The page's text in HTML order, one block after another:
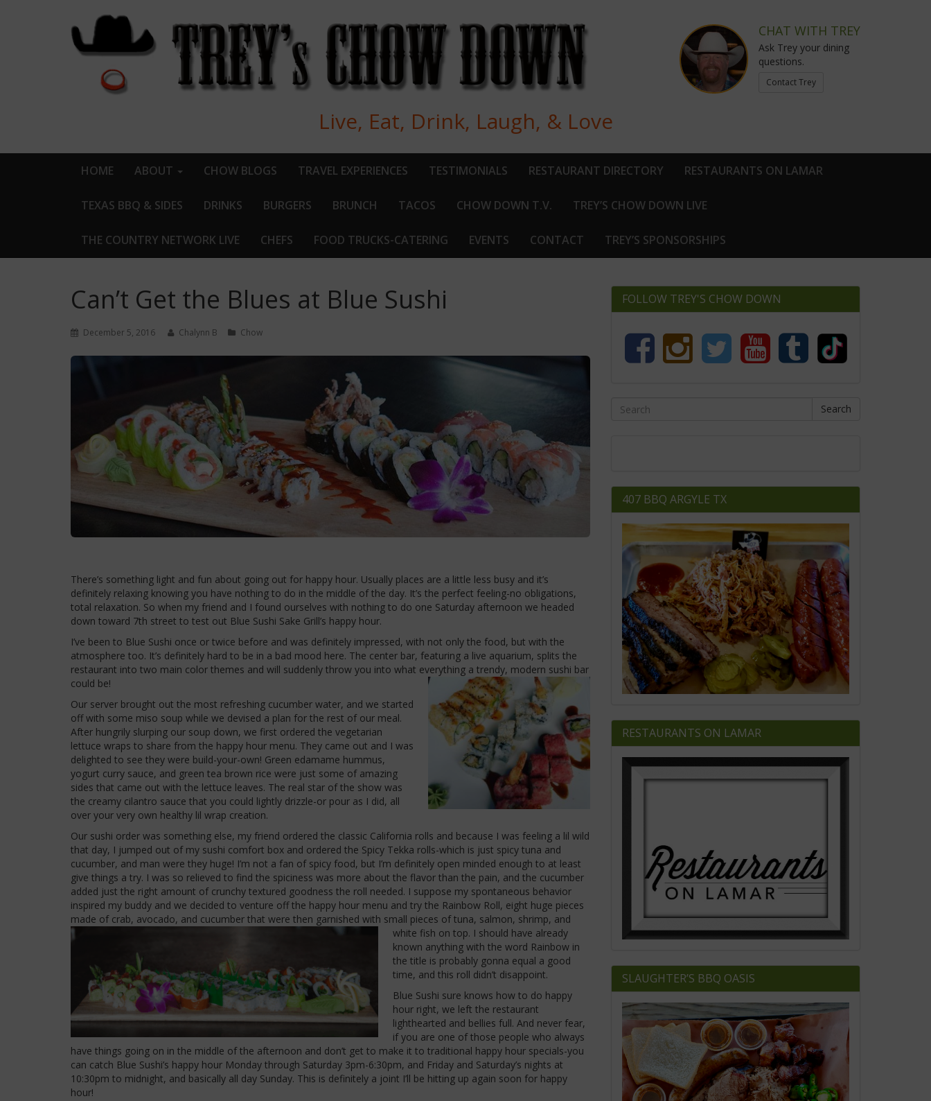
CHAT WITH TREY
Ask Trey your dining
questions.
Contact Trey
Live, Eat, Drink, Laugh, & Love
HOME ABOUT CHOW BLOGS TRAVEL EXPERIENCES TESTIMONIALS RESTAURANT DIRECTORY RESTAURANTS ON LAMAR
TEXAS BBQ & SIDES DRINKS BURGERS BRUNCH TACOS CHOW DOWN T.V. TREY’S CHOW DOWN LIVE
THE COUNTRY NETWORK LIVE CHEFS FOOD TRUCKS-CATERING EVENTS CONTACT TREY’S SPONSORSHIPS
Can’t Get the Blues at Blue Sushi
December 5, 2016 Chalynn B Chow
There’s something light and fun about going out for happy hour. Usually places are a little less busy and it’s
definitely relaxing knowing you have nothing to do in the middle of the day. It’s the perfect feeling-no obligations,
total relaxation. So when my friend and I found ourselves with nothing to do one Saturday afternoon we headed
down toward 7th street to test out Blue Sushi Sake Grill’s happy hour.
I’ve been to Blue Sushi once or twice before and was definitely impressed, with not only the food, but with the
atmosphere too. It’s definitely hard to be in a bad mood here. The center bar, featuring a live aquarium, splits the
restaurant into two main color themes and will suddenly throw you into what everything a trendy, modern sushi bar
could be!
Our server brought out the most refreshing cucumber water, and we started
off with some miso soup while we devised a plan for the rest of our meal.
After hungrily slurping our soup down, we first ordered the vegetarian
lettuce wraps to share from the happy hour menu. They came out and I was
delighted to see they were build-your-own! Green edamame hummus,
yogurt curry sauce, and green tea brown rice were just some of amazing
sides that came out with the lettuce leaves. The real star of the show was
the creamy cilantro sauce that you could lightly drizzle-or pour as I did, all
over your very own healthy lil wrap creation.
Our sushi order was something else, my friend ordered the classic California rolls and because I was feeling a lil wild
that day, I jumped out of my sushi comfort box and ordered the Spicy Tekka rolls-which is just spicy tuna and
cucumber, and man were they huge! I’m not a fan of spicy food, but I’m definitely open minded enough to at least
give things a try. I was so relieved to find the spiciness was more about the flavor than the pain, and the cucumber
added just the right amount of crunchy textured goodness the roll needed. I suppose my spontaneous behavior
inspired my buddy and we decided to venture off the happy hour menu and try the Rainbow Roll, eight huge pieces
made of crab, avocado, and cucumber that were then garnished with small pieces of tuna, salmon, shrimp, and
white fish on top. I should have already
known anything with the word Rainbow in
the title is probably gonna equal a good
time, and this roll didn’t disappoint.
Blue Sushi sure knows how to do happy
hour right, we left the restaurant
lighthearted and bellies full. And never fear,
if you are one of those people who always
have things going on in the middle of the afternoon and don’t get to make it to traditional happy hour specials-you
can catch Blue Sushi’s happy hour Monday through Saturday 3pm-6:30pm, and Friday and Saturday’s nights at
10:30pm to midnight, and basically all day Sunday. This is definitely a joint I’ll be hitting up again soon for happy
hour!
FOLLOW TREY'S CHOW DOWN
Search
407 BBQ ARGYLE TX
RESTAURANTS ON LAMAR
SLAUGHTER’S BBQ OASIS